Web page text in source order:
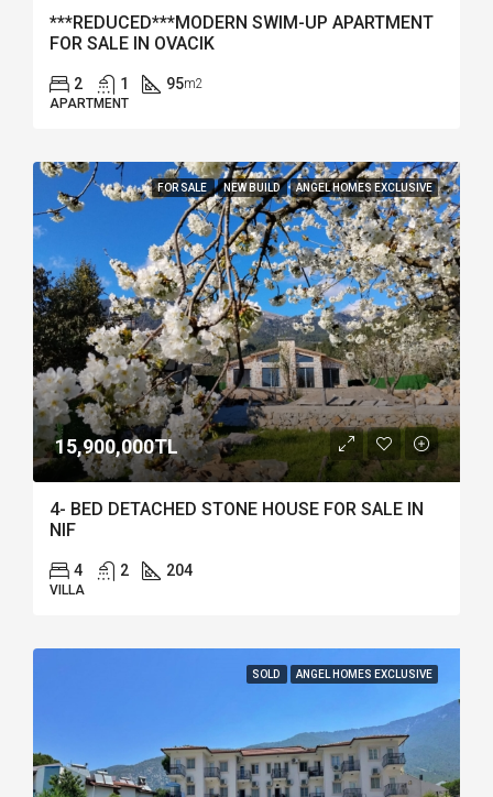
***REDUCED***MODERN SWIM-UP APARTMENT
FOR SALE IN OVACIK
2 1 95m2
APARTMENT
FOR SALE NEW BUILD ANGEL HOMES EXCLUSIVE
15,900,000TL
4- BED DETACHED STONE HOUSE FOR SALE IN
NIF
4 2 204
VILLA
SOLD ANGEL HOMES EXCLUSIVE